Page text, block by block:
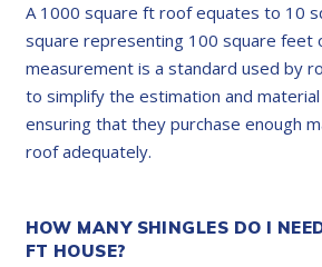
A 1000 square ft roof equates to 10
square representing 100 square feet
measurement is a standard used by
to simplify the estimation and
ensuring that they purchase enough
roof adequately.
HOW MANY SHINGLES DO I
FT HOUSE?